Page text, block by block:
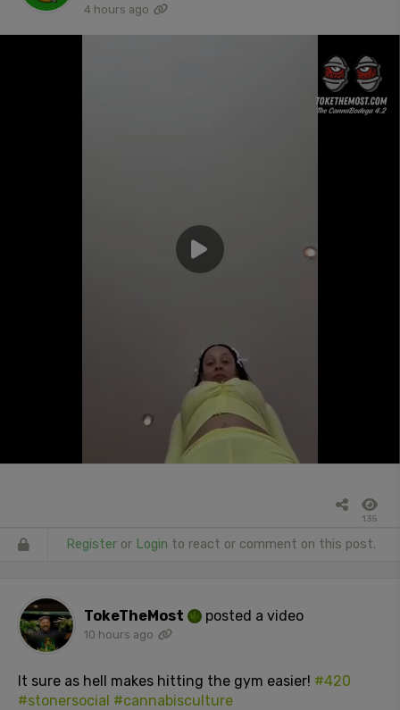
4 hours ago
135
Register or Login to react or comment on this post.
TokeTheMost posted a video
10 hours ago
It sure as hell makes hitting the gym easier! #420
#stonersocial #cannabisculture